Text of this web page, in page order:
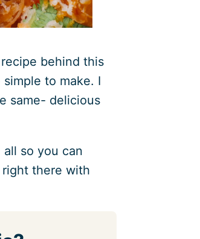
behind this
to make. I
same- delicious
so you can
there with